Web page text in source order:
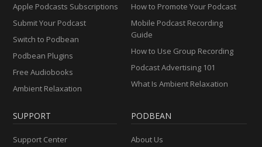
Apple Podcasts Subscriptions
Submit Your Podcast
Switch to Podbean
Podbean Plugins
Free Audiobooks
Ambient Relaxation
How to Promote Your Podcast
Mobile Podcast Recording
Guide
How to Use Group Recording
Podcast Advertising 101
What Is Ambient Relaxation
SUPPORT
Support Center
PODBEAN
About Us